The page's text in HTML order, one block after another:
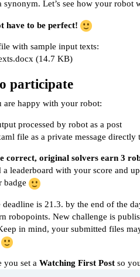
synonym. Let’s see how your robot
have to be perfect!
with sample input texts:
(14.7 KB)
participate
are happy with your robot:
processed by robot as a post
file as a private message directly
correct, original solvers earn 3
leaderboard with your score and
badge
deadline is 21.3. by the end of the
robopoints. New challenge is
in mind, your submitted files
you set a Watching First Post so